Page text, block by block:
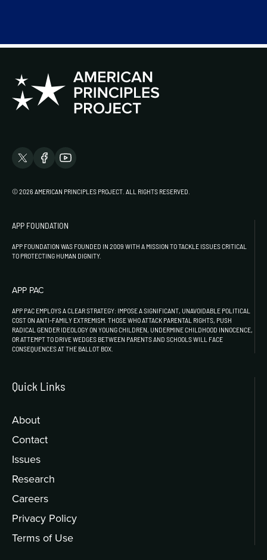
© 2026 AMERICAN PRINCIPLES PROJECT. ALL RIGHTS RESERVED.
APP FOUNDATION
APP FOUNDATION WAS FOUNDED IN 2009 WITH A MISSION TO TACKLE ISSUES CRITICAL
TO PROTECTING HUMAN DIGNITY.
APP PAC
APP PAC EMPLOYS A CLEAR STRATEGY: IMPOSE A SIGNIFICANT, UNAVOIDABLE POLITICAL
COST ON ANTI-FAMILY EXTREMISM. THOSE WHO ATTACK PARENTAL RIGHTS, PUSH
RADICAL GENDER IDEOLOGY ON YOUNG CHILDREN, UNDERMINE CHILDHOOD INNOCENCE,
OR ATTEMPT TO DRIVE WEDGES BETWEEN PARENTS AND SCHOOLS WILL FACE
CONSEQUENCES AT THE BALLOT BOX.
Quick Links
About
Contact
Issues
Research
Careers
Privacy Policy
Terms of Use